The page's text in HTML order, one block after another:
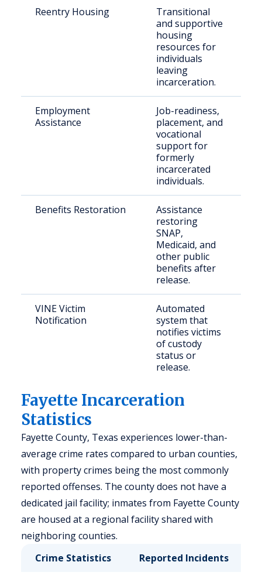
Reentry Housing
Transitional
and supportive
housing
resources for
individuals
leaving
incarceration.
Employment
Assistance
Job-readiness,
placement, and
vocational
support for
formerly
incarcerated
individuals.
Benefits Restoration
Assistance
restoring
SNAP,
Medicaid, and
other public
benefits after
release.
VINE Victim
Notification
Automated
system that
notifies victims
of custody
status or
release.
Fayette Incarceration
Statistics
Fayette County, Texas experiences lower-than-
average crime rates compared to urban counties,
with property crimes being the most commonly
reported offenses. The county does not have a
dedicated jail facility; inmates from Fayette County
are housed at a regional facility shared with
neighboring counties.
Crime Statistics
Reported Incidents